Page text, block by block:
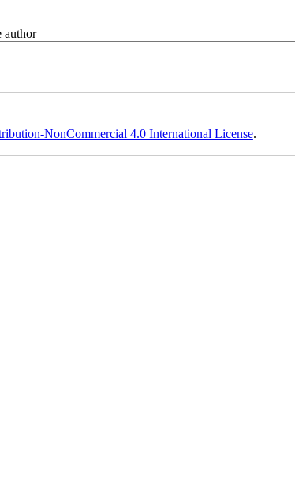
author
NonCommercial 4.0 International License.